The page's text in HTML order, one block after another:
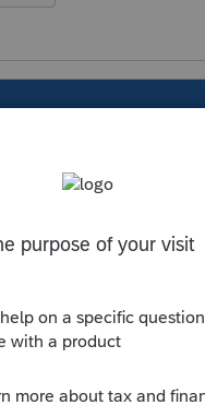
years ago
be. There will be a
or part year resident
sure you put the